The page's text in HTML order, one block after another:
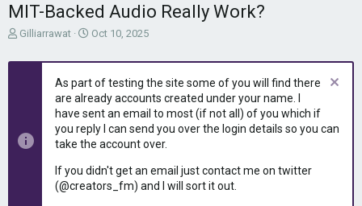
MIT-Backed Audio Really Work?
T
r
t
a
Gilliarrawat
S
a
t
d
a
t
e
Oct 10, 2025
As part of testing the site some of you will find there
are already accounts created under your name. I
have sent an email to most (if not all) of you which if
you reply I can send you over the login details so you can
take the account over.
If you didn't get an email just contact me on twitter
(@creators_fm) and I will sort it out.